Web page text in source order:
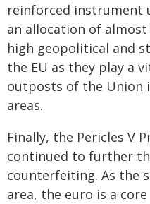
reinforced instrument
an allocation of
high geopolitical and
the EU as they play a
outposts of the Union
areas.
Finally, the Pericles V
continued to further
counterfeiting. As the
area, the euro is a